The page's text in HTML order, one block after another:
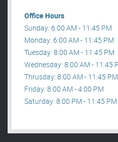
Office Hours
Sunday: 6:00 AM - 11:45 PM
Monday: 6:00 AM - 11:45 PM
Tuesday: 8:00 AM - 11:45 PM
Wednesday: 8:00 AM - 11:45
Thrusday: 8:00 AM - 11:45 PM
Friday: 8:00 AM - 4:00 PM
Saturday: 8:00 PM - 11:45 PM